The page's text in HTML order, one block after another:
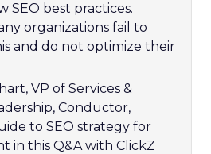
SEO best practices.
organizations fail to
and do not optimize their
VP of Services &
Conductor,
to SEO strategy for
in this Q&A with ClickZ